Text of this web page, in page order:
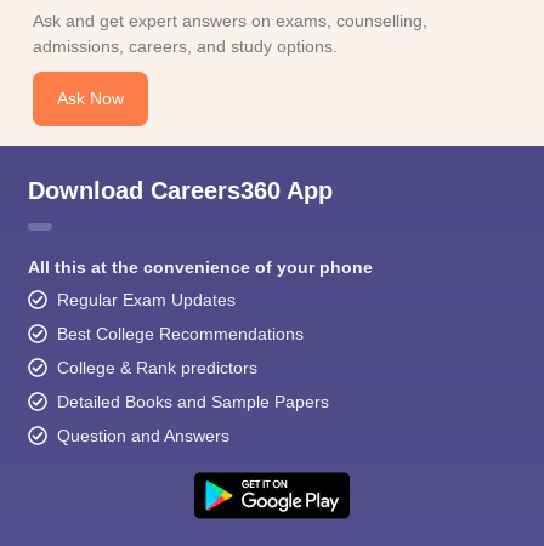
Ask and get expert answers on exams, counselling,
admissions, careers, and study options.
Ask Now
Download Careers360 App
All this at the convenience of your phone
Regular Exam Updates
Best College Recommendations
College & Rank predictors
Detailed Books and Sample Papers
Question and Answers